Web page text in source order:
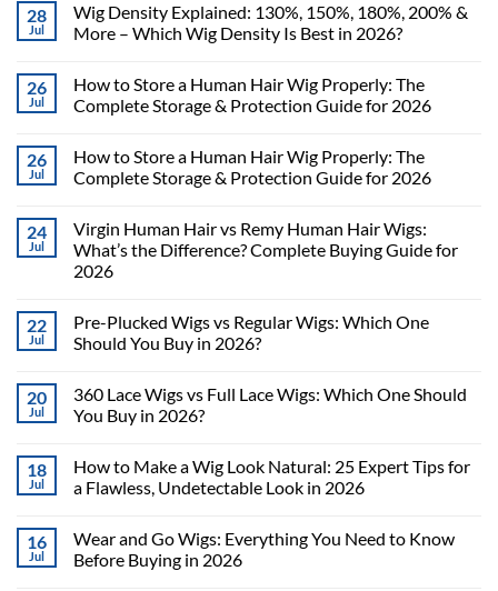
28
Jul
Wig Density Explained: 130%, 150%, 180%, 200% &
More – Which Wig Density Is Best in 2026?
26
Jul
How to Store a Human Hair Wig Properly: The
Complete Storage & Protection Guide for 2026
26
Jul
How to Store a Human Hair Wig Properly: The
Complete Storage & Protection Guide for 2026
24
Jul
Virgin Human Hair vs Remy Human Hair Wigs:
What’s the Difference? Complete Buying Guide for
2026
22
Jul
Pre-Plucked Wigs vs Regular Wigs: Which One
Should You Buy in 2026?
20
Jul
360 Lace Wigs vs Full Lace Wigs: Which One Should
You Buy in 2026?
18
Jul
How to Make a Wig Look Natural: 25 Expert Tips for
a Flawless, Undetectable Look in 2026
16
Jul
Wear and Go Wigs: Everything You Need to Know
Before Buying in 2026